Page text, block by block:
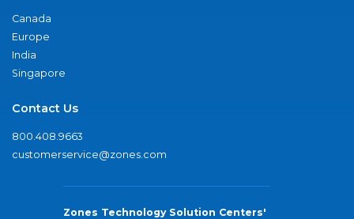
Canada
Europe
India
Singapore
Contact Us
800.408.9663
customerservice@zones.com
Zones Technology Solution Centers'